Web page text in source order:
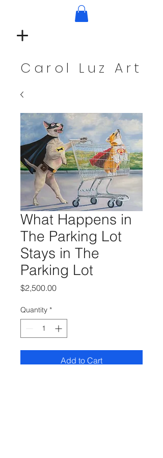
Carol Luz Art
What Happens in
The Parking Lot
Stays in The
Parking Lot
$2,500.00Price
Quantity *
Add to Cart